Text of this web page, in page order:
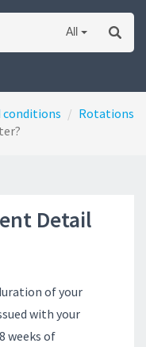
All
conditions
Rotations
Detail
of your
with your
weeks of